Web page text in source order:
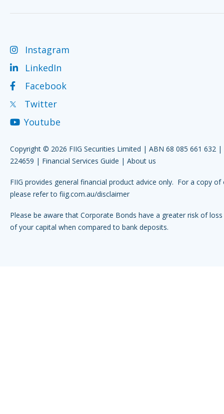
Instagram
LinkedIn
Facebook
Twitter
Youtube
Copyright © 2026 FIIG Securities Limited | ABN 68 085 661 632 |
224659 | Financial Services Guide | About us
FIIG provides general financial product advice only. For a copy of
please refer to fiig.com.au/disclaimer
Please be aware that Corporate Bonds have a greater risk of
of your capital when compared to bank deposits.